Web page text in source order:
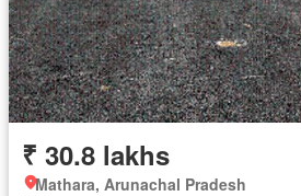
₹ 30.8 lakhs
Mathara, Arunachal Pradesh